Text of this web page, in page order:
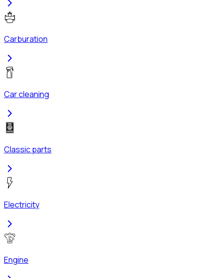
Carburation
Car cleaning
Classic parts
Electricity
Engine